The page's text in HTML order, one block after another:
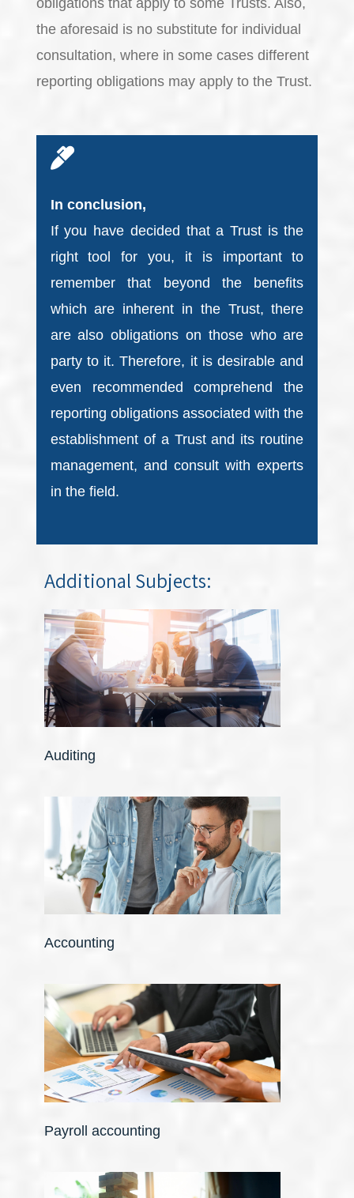
the aforesaid is no substitute for individual
consultation, where in some cases different
reporting obligations may apply to the Trust.
In conclusion,
If you have decided that a Trust is the
right tool for you, it is important to
remember that beyond the benefits
which are inherent in the Trust, there
are also obligations on those who are
party to it. Therefore, it is desirable and
even recommended comprehend the
reporting obligations associated with the
establishment of a Trust and its routine
management, and consult with experts
in the field.
Additional Subjects:
Auditing
Accounting
Payroll accounting